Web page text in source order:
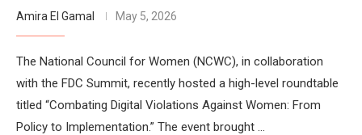
Amira El Gamal May 5, 2026
The National Council for Women (NCWC), in collaboration
with the FDC Summit, recently hosted a high-level roundtable
titled “Combating Digital Violations Against Women: From
Policy to Implementation.” The event brought …